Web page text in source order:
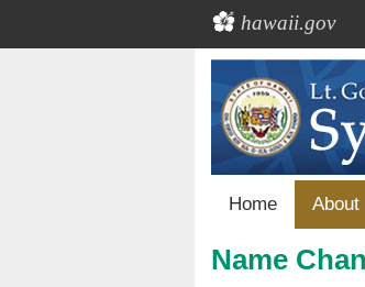
hawaii.gov
Home About
Name